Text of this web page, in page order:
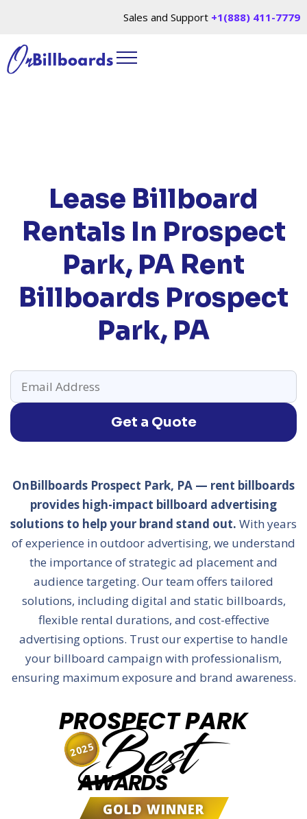
Sales and Support +1(888) 411-7779
Lease Billboard
Rentals In Prospect
Park, PA Rent
Billboards Prospect
Park, PA
Get a Quote
OnBillboards Prospect Park, PA — rent billboards
provides high-impact billboard advertising
solutions to help your brand stand out. With years
of experience in outdoor advertising, we understand
the importance of strategic ad placement and
audience targeting. Our team offers tailored
solutions, including digital and static billboards,
flexible rental durations, and cost-effective
advertising options. Trust our expertise to handle
your billboard campaign with professionalism,
ensuring maximum exposure and brand awareness.
PROSPECT PARK
Best
AWARDS
GOLD WINNER
2025